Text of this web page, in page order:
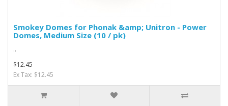
Smokey Domes for Phonak &amp; Unitron - Power
Domes, Medium Size (10 / pk)
..
$12.45
Ex Tax: $12.45